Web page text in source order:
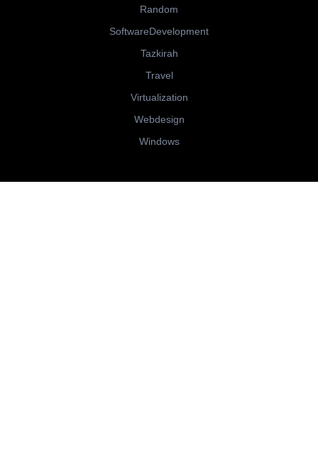
Random
SoftwareDevelopment
Tazkirah
Travel
Virtualization
Webdesign
Windows